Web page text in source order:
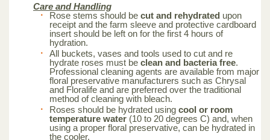
Care and Handling
Rose stems should be cut and rehydrated upon
receipt and the farm sleeve and protective cardboard
insert should be left on for the first 4 hours of
hydration.
All buckets, vases and tools used to cut and re
hydrate roses must be clean and bacteria free.
Professional cleaning agents are available from major
floral preservative manufacturers such as Chrysal
and Floralife and are preferred over the traditional
method of cleaning with bleach.
Roses should be hydrated using cool or room
temperature water (10 to 20 degrees C) and, when
using a proper floral preservative, can be hydrated in
the cooler.